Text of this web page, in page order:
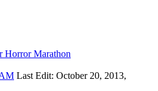
Horror Marathon
Last Edit: October 20, 2013,